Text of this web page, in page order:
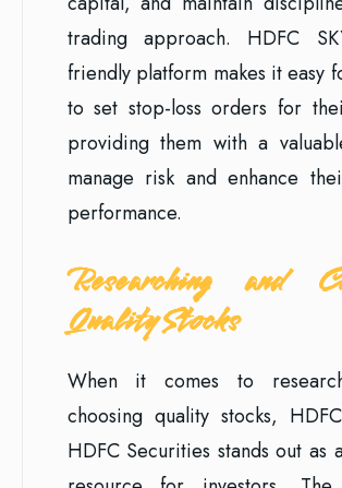
trading approach. HDFC
friendly platform makes it easy
to set stop-loss orders for
providing them with a
manage risk and enhance
performance.
Researching and
Quality Stocks
When it comes to
choosing quality stocks,
HDFC Securities stands out as